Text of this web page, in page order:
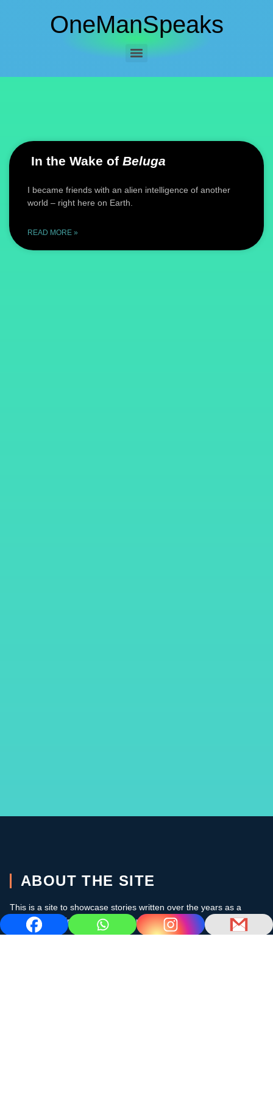
OneManSpeaks
In the Wake of Beluga
I became friends with an alien intelligence of another
world – right here on Earth.
READ MORE »
ABOUT THE SITE
This is a site to showcase stories written over the years as a
cruising sailor in the subtropics and the Caribbean